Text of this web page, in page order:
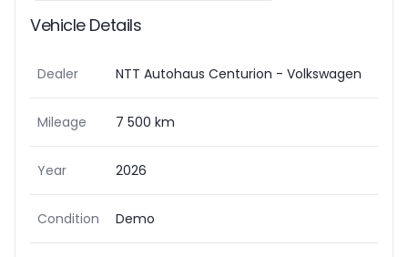
Vehicle Details
Dealer NTT Autohaus Centurion - Volkswagen
Mileage 7 500 km
Year 2026
Condition Demo